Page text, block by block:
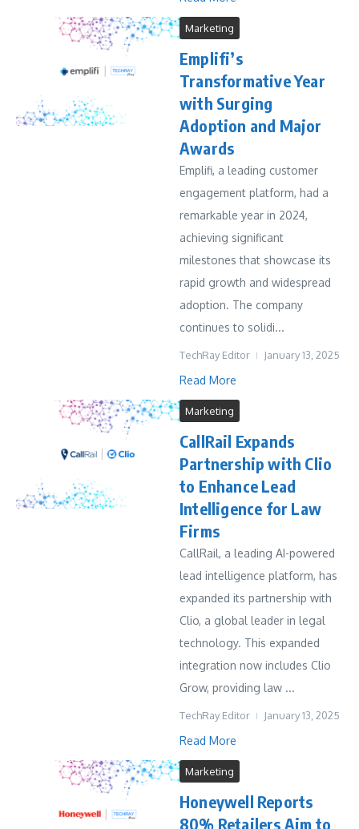
Marketing
Emplifi’s
Transformative Year
with Surging
Adoption and Major
Awards
Emplifi, a leading customer
engagement platform, had a
remarkable year in 2024,
achieving significant
milestones that showcase its
rapid growth and widespread
adoption. The company
continues to solidi...
TechRay Editor January 13, 2025
Read More
Marketing
CallRail Expands
Partnership with Clio
to Enhance Lead
Intelligence for Law
Firms
CallRail, a leading AI-powered
lead intelligence platform, has
expanded its partnership with
Clio, a global leader in legal
technology. This expanded
integration now includes Clio
Grow, providing law ...
TechRay Editor January 13, 2025
Read More
Marketing
Honeywell Reports
80% Retailers Aim to